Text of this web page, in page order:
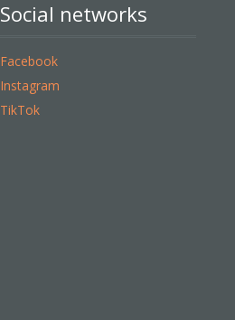
Social networks
Facebook
Instagram
TikTok